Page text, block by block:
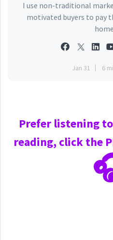
I use non-traditional
motivated buyers to pay
Jan 31 6
Prefer listening
reading, click the